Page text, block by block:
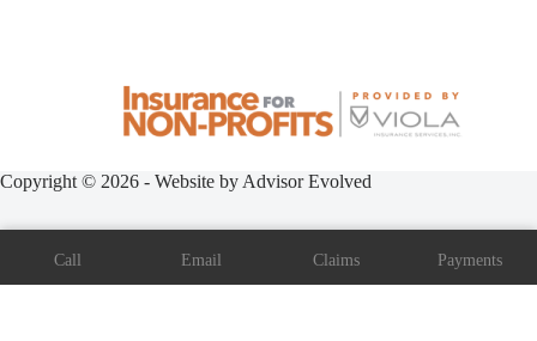
Copyright © 2026 - Website by Advisor Evolved
Call Email Claims Payments